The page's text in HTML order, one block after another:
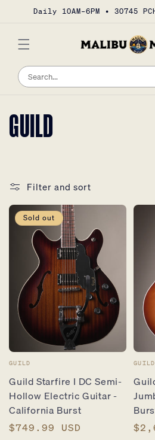
Skip to
Daily 10AM–6PM • 30745
COLLECTION:
GUILD
Filter and sort
Sold out
Vendor:
GUILD
Guild Starfire I DC Semi-
Hollow Electric Guitar -
California Burst
Regular
$749.99 USD
GUILD